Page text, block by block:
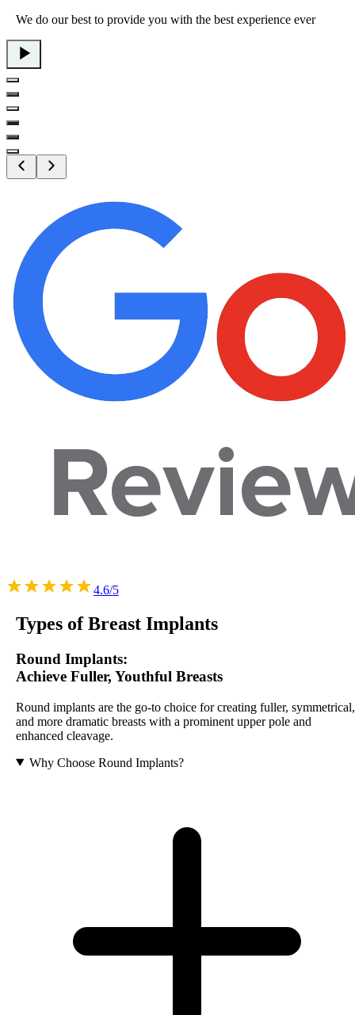
We do our best to provide you with the best experience ever
4.6/5
Types of Breast Implants
Round Implants:
Achieve Fuller, Youthful Breasts
Round implants are the go-to choice for creating fuller, symmetrical,
and more dramatic breasts with a prominent upper pole and
enhanced cleavage.
Why Choose Round Implants?